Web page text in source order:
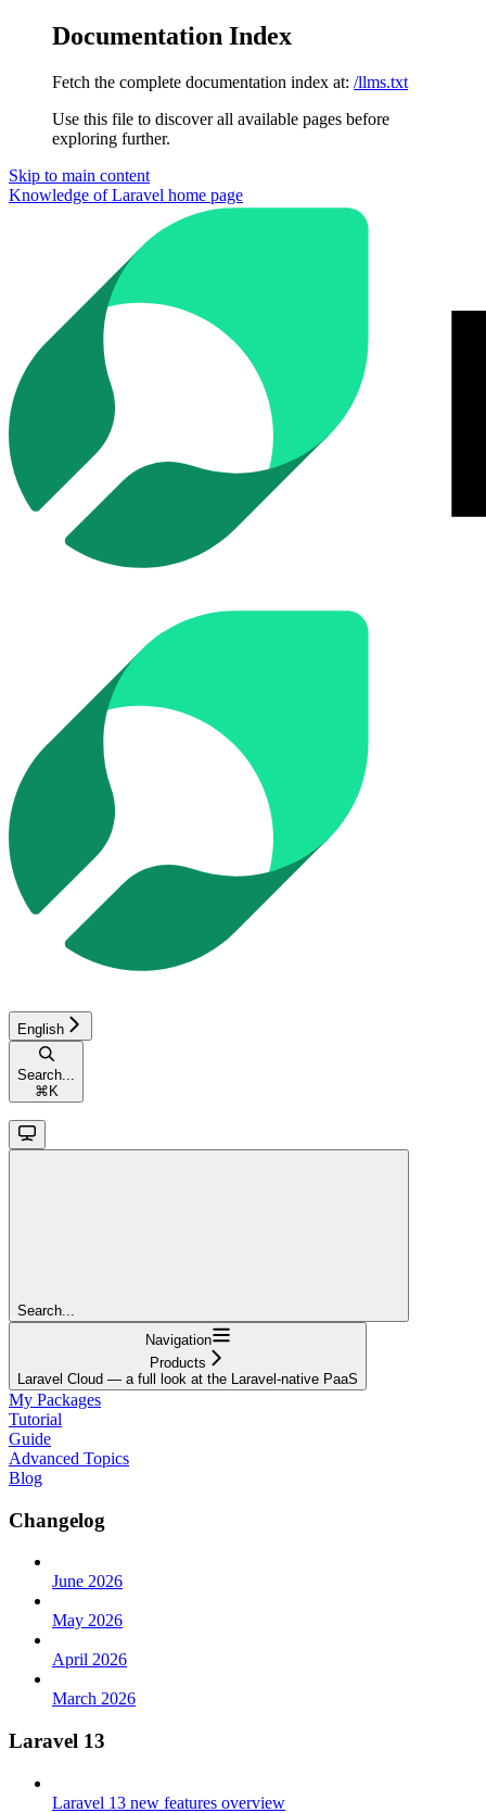
Documentation Index
Fetch the complete documentation index at: /llms.txt
Use this file to discover all available pages before
exploring further.
Skip to main content
Knowledge of Laravel home page
English
Search...
⌘ K
Search...
Navigation
Products
Laravel Cloud — a full look at the Laravel-native PaaS
My Packages
Tutorial
Guide
Advanced Topics
Blog
Changelog
June 2026
May 2026
April 2026
March 2026
Laravel 13
Laravel 13 new features overview